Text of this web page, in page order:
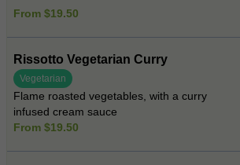
From $19.50
Rissotto Vegetarian Curry
Vegetarian
Flame roasted vegetables, with a curry
infused cream sauce
From $19.50